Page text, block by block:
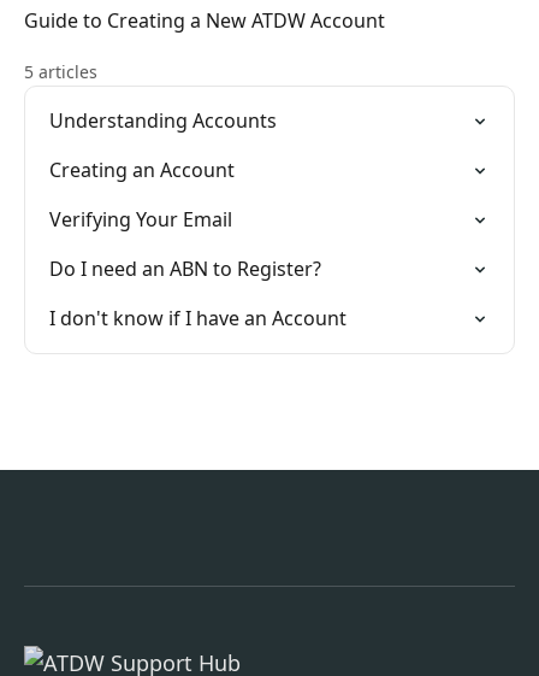
Guide to Creating a New ATDW Account
5 articles
Understanding Accounts
Creating an Account
Verifying Your Email
Do I need an ABN to Register?
I don't know if I have an Account